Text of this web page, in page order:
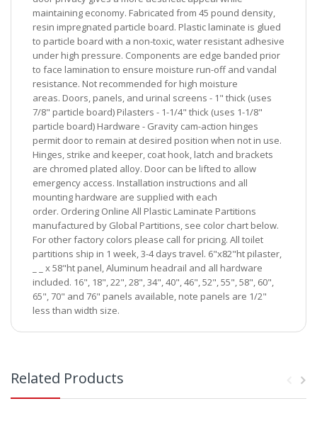
maintaining economy. Fabricated from 45 pound density,
resin impregnated particle board. Plastic laminate is glued
to particle board with a non-toxic, water resistant adhesive
under high pressure. Components are edge banded prior
to face lamination to ensure moisture run-off and vandal
resistance. Not recommended for high moisture
areas. Doors, panels, and urinal screens - 1" thick (uses
7/8" particle board) Pilasters - 1-1/4" thick (uses 1-1/8"
particle board) Hardware - Gravity cam-action hinges
permit door to remain at desired position when not in use.
Hinges, strike and keeper, coat hook, latch and brackets
are chromed plated alloy. Door can be lifted to allow
emergency access. Installation instructions and all
mounting hardware are supplied with each
order. Ordering Online All Plastic Laminate Partitions
manufactured by Global Partitions, see color chart below.
For other factory colors please call for pricing. All toilet
partitions ship in 1 week, 3-4 days travel. 6"x82"ht pilaster,
_ _ x 58"ht panel, Aluminum headrail and all hardware
included. 16", 18", 22", 28", 34", 40", 46", 52", 55", 58", 60",
65", 70" and 76" panels available, note panels are 1/2"
less than width size.
Related Products